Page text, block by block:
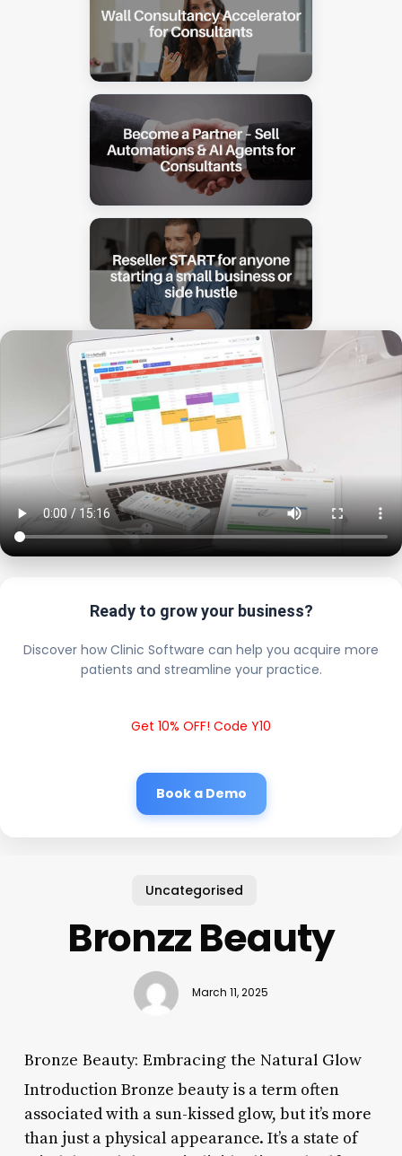
Ready to grow your business?
Discover how Clinic Software can help you acquire more
patients and streamline your practice.
Get 10% OFF! Code Y10
Book a Demo
Uncategorised
Bronzz Beauty
March 11, 2025
Bronze Beauty: Embracing the Natural Glow
Introduction Bronze beauty is a term often
associated with a sun-kissed glow, but it’s more
than just a physical appearance. It’s a state of